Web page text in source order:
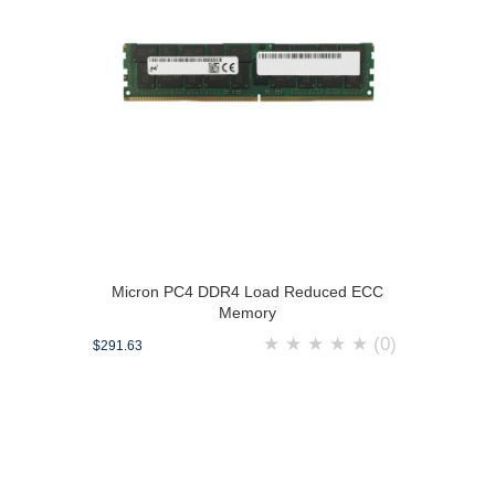
Micron PC4 DDR4 Load Reduced ECC
Memory
$291.63 ★ ★ ★ ★ ★ (0)